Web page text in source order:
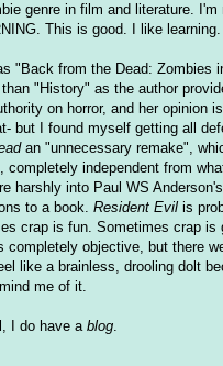
genre in film and literature.
This is good. I like learning.
"Back from the Dead:
"History" as the author
on horror, and her opinion
but I found myself getting all
an "unnecessary remake",
independent from
harshly into Paul WS Anderson's
to a book. Resident Evil is
crap is fun. Sometimes crap
completely objective, but there
like a brainless, drooling dolt
me of it.
I do have ablog.